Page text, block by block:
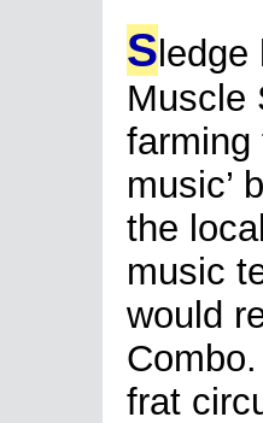
S
Muscle
farming
music’
the
music
would
frat